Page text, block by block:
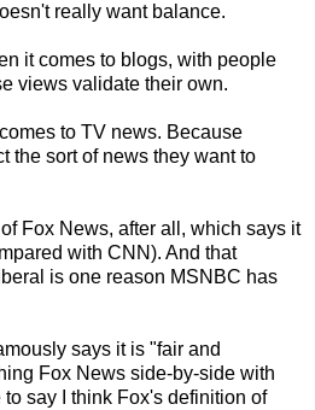
really want balance.
it comes to blogs, with people
views validate their own.
to TV news. Because
the sort of news they want to
Fox News, after all, which says it
with CNN). And that
is one reason MSNBC has
says it is "fair and
Fox News side-by-side with
say I think Fox's definition of